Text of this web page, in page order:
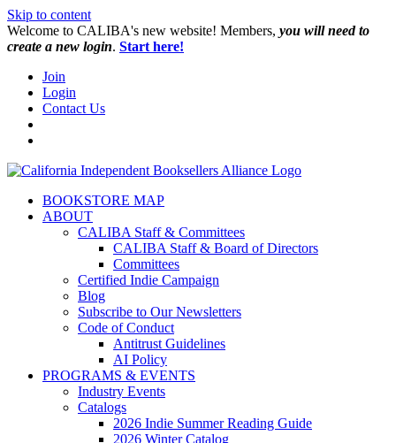
Skip to content
W️elcome to CALIBA's new website! Members, you will need to
create a new login. Start here!
Join
Login
Contact Us
BOOKSTORE MAP
ABOUT
CALIBA Staff & Committees
CALIBA Staff & Board of Directors
Committees
Certified Indie Campaign
Blog
Subscribe to Our Newsletters
Code of Conduct
Antitrust Guidelines
AI Policy
PROGRAMS & EVENTS
Industry Events
Catalogs
2026 Indie Summer Reading Guide
2026 Winter Catalog